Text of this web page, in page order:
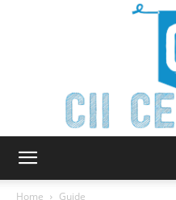
Home Guide